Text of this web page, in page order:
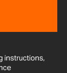
instructions,